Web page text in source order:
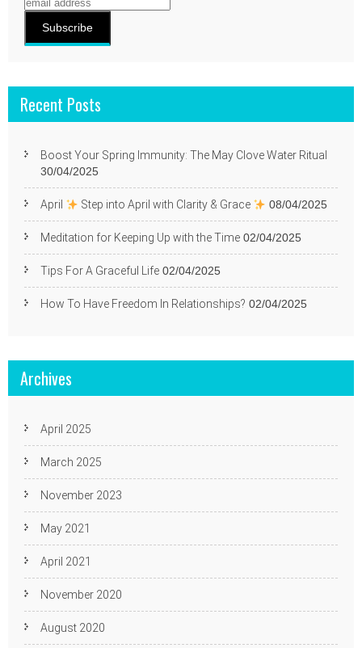
Recent Posts
Boost Your Spring Immunity: The May Clove Water Ritual
30/04/2025
April Step into April with Clarity & Grace 08/04/2025
Meditation for Keeping Up with the Time 02/04/2025
Tips For A Graceful Life 02/04/2025
How To Have Freedom In Relationships? 02/04/2025
Archives
April 2025
March 2025
November 2023
May 2021
April 2021
November 2020
August 2020